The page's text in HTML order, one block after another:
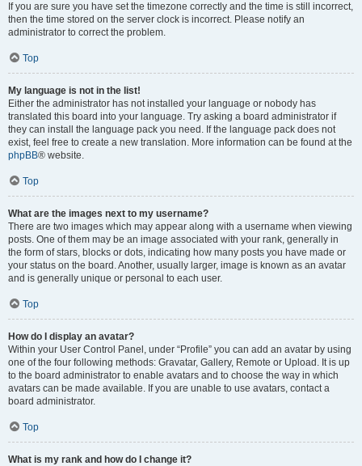
If you are sure you have set the timezone correctly and the time is still incorrect,
then the time stored on the server clock is incorrect. Please notify an
administrator to correct the problem.
Top
My language is not in the list!
Either the administrator has not installed your language or nobody has
translated this board into your language. Try asking a board administrator if
they can install the language pack you need. If the language pack does not
exist, feel free to create a new translation. More information can be found at the
phpBB® website.
Top
What are the images next to my username?
There are two images which may appear along with a username when viewing
posts. One of them may be an image associated with your rank, generally in
the form of stars, blocks or dots, indicating how many posts you have made or
your status on the board. Another, usually larger, image is known as an avatar
and is generally unique or personal to each user.
Top
How do I display an avatar?
Within your User Control Panel, under “Profile” you can add an avatar by using
one of the four following methods: Gravatar, Gallery, Remote or Upload. It is up
to the board administrator to enable avatars and to choose the way in which
avatars can be made available. If you are unable to use avatars, contact a
board administrator.
Top
What is my rank and how do I change it?